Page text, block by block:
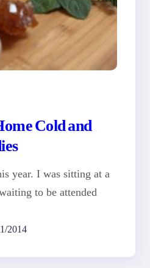
Cold and
year. I was sitting at a
to be attended
2014